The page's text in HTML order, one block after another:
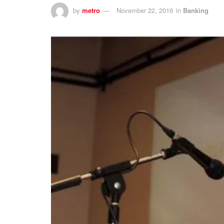
by metro November 22, 2016 in Banking